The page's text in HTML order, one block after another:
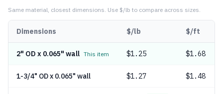
Same material, closest dimensions. Use $/lb to compare across sizes.
Dimensions $/lb $/ft
2" OD x 0.065" wall This item $1.25 $1.68
1-3/4" OD x 0.065" wall $1.27 $1.48